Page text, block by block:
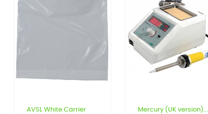
AVSL White Carrier
Mercury (UK version)...